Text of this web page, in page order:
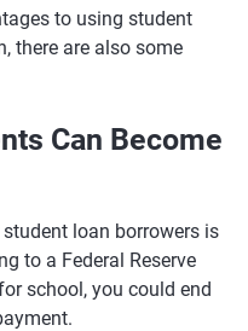
to using student
there are also some
Can Become
loan borrowers is
to a Federal Reserve
school, you could end